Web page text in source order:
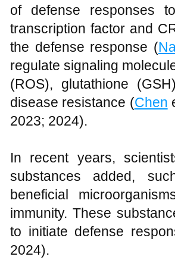
of defense responses
transcription factor and
the defense response (
regulate signaling
(ROS), glutathione
disease resistance (Chen
2023; 2024).
In recent years,
substances added,
beneficial
immunity. These
to initiate defense
2024).